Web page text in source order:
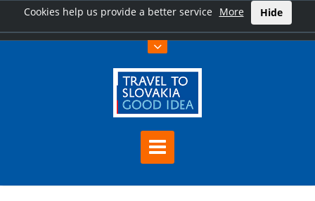
Cookies help us provide a better service More Hide